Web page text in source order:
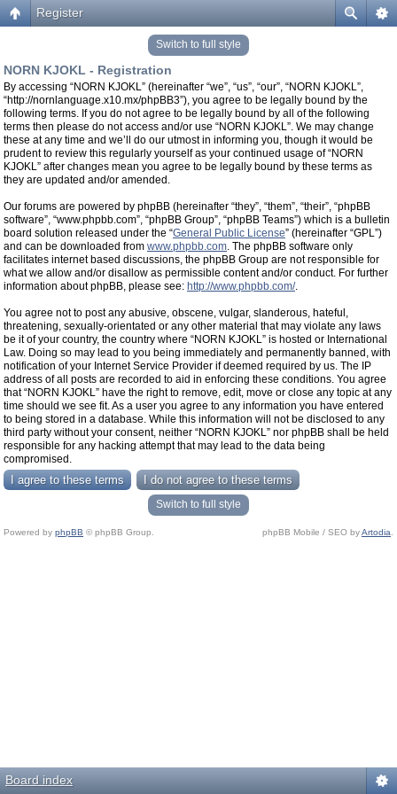
Register
Switch to full style
NORN KJOKL - Registration
By accessing “NORN KJOKL” (hereinafter “we”, “us”, “our”, “NORN KJOKL”,
“http://nornlanguage.x10.mx/phpBB3”), you agree to be legally bound by the
following terms. If you do not agree to be legally bound by all of the following
terms then please do not access and/or use “NORN KJOKL”. We may change
these at any time and we’ll do our utmost in informing you, though it would be
prudent to review this regularly yourself as your continued usage of “NORN
KJOKL” after changes mean you agree to be legally bound by these terms as
they are updated and/or amended.
Our forums are powered by phpBB (hereinafter “they”, “them”, “their”, “phpBB
software”, “www.phpbb.com”, “phpBB Group”, “phpBB Teams”) which is a bulletin
board solution released under the “General Public License” (hereinafter “GPL”)
and can be downloaded from www.phpbb.com. The phpBB software only
facilitates internet based discussions, the phpBB Group are not responsible for
what we allow and/or disallow as permissible content and/or conduct. For further
information about phpBB, please see: http://www.phpbb.com/.
You agree not to post any abusive, obscene, vulgar, slanderous, hateful,
threatening, sexually-orientated or any other material that may violate any laws
be it of your country, the country where “NORN KJOKL” is hosted or International
Law. Doing so may lead to you being immediately and permanently banned, with
notification of your Internet Service Provider if deemed required by us. The IP
address of all posts are recorded to aid in enforcing these conditions. You agree
that “NORN KJOKL” have the right to remove, edit, move or close any topic at any
time should we see fit. As a user you agree to any information you have entered
to being stored in a database. While this information will not be disclosed to any
third party without your consent, neither “NORN KJOKL” nor phpBB shall be held
responsible for any hacking attempt that may lead to the data being
compromised.
Switch to full style
Powered by phpBB © phpBB Group. phpBB Mobile / SEO byArtodia
Board index